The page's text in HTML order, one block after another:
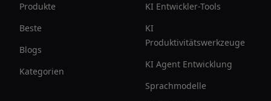
Produkte
Beste
Blogs
Kategorien
KI Entwickler-Tools
KI
Produktivitätswerkzeuge
KI Agent Entwicklung
Sprachmodelle